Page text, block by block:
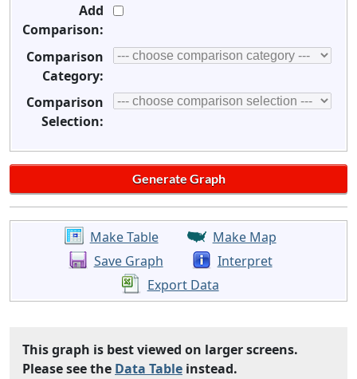
Add
Comparison:
Comparison
Category:
Comparison
Selection:
Make Table
Make Map
Save Graph
Interpret
Export Data
This graph is best viewed on larger screens.
Please see the Data Table instead.